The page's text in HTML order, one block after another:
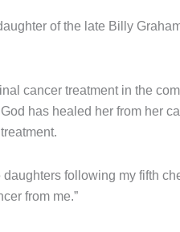
of the late Billy
cancer treatment in the
has healed her from her
following my fifth
from me.”